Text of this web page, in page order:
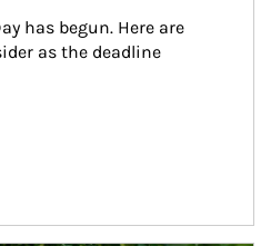
has begun. Here are
as the deadline